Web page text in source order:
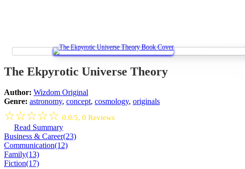
The Ekpyrotic Universe Theory
Author: Wizdom Original
Genre: astronomy, concept, cosmology, originals
☆☆☆☆☆ 0.0/5, 0 Reviews
Read Summary
Business & Career(23)
Communication(12)
Family(13)
Fiction(17)